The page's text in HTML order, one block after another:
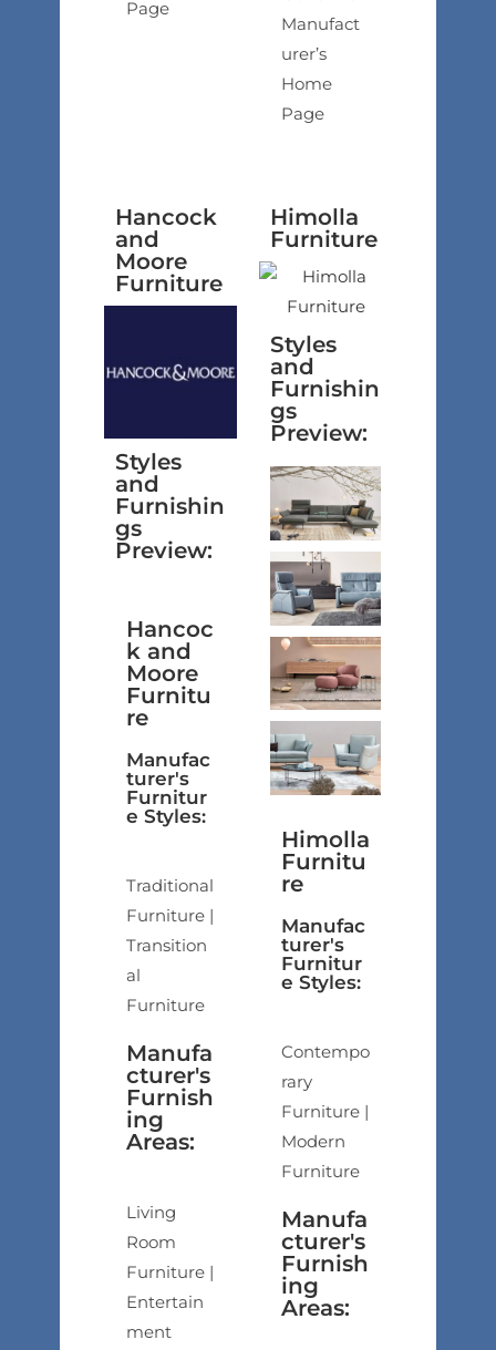
Page
Manufact
urer’s
Home
Page
Hancock
and
Moore
Furniture
Styles
and
Furnishin
gs
Preview:
Hancoc
k and
Moore
Furnitu
re
Manufac
turer's
Furnitur
e Styles:
Traditional
Furniture |
Transition
al
Furniture
Manufa
cturer's
Furnish
ing
Areas:
Living
Room
Furniture |
Entertain
ment
Himolla
Furniture
Styles
and
Furnishin
gs
Preview:
Himolla
Furnitu
re
Manufac
turer's
Furnitur
e Styles:
Contempo
rary
Furniture |
Modern
Furniture
Manufa
cturer's
Furnish
ing
Areas: